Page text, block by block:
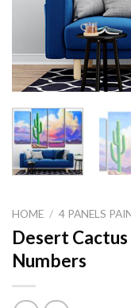
HOME / 4 PANELS
Desert Cactus
Numbers